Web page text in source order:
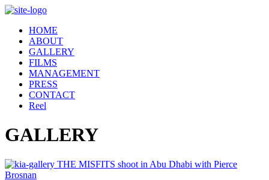
Skip
contentHOME
ABOUT
GALLERY
FILMS
MANAGEMENT
PRESS
CONTACT
Reel
GALLERY
THE MISFITS shoot in Abu Dhabi with Pierce
Brosnan